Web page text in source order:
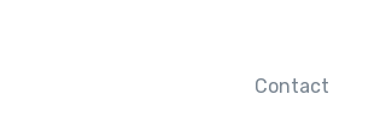
Contact